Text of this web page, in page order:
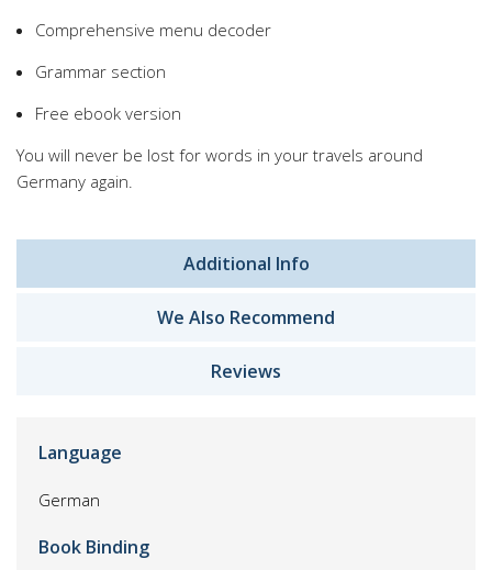
Comprehensive menu decoder
Grammar section
Free ebook version
You will never be lost for words in your travels around
Germany again.
Additional Info
We Also Recommend
Reviews
Language
German
Book Binding